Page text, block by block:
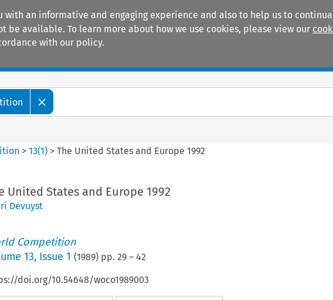
with an informative and engaging experience and also to help us to
available. To learn more about how we use cookies, please view our
with our policy.
>13(1) >The United States and Europe 1992
United States and Europe 1992
Devuyst
Competition
13, Issue 1 (1989) pp. 29– 42
doi.org/10.54648/woco1989003